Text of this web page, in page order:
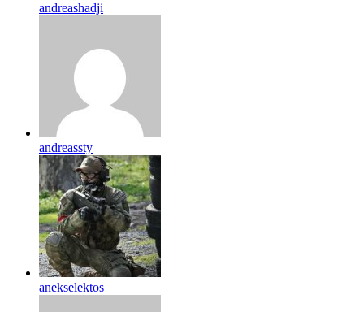
andreashadji
andreassty
anekselektos